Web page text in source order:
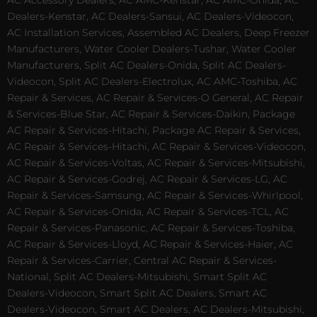
Dealers-Kenstar, AC Dealers-Sansui, AC Dealers-Videocon,
AC Installation Services, Assembled AC Dealers, Deep Freezer
Manufacturers, Water Cooler Dealers-Tushar, Water Cooler
Manufacturers, Split AC Dealers-Onida, Split AC Dealers-
Videocon, Split AC Dealers-Electrolux, AC AMC-Toshiba, AC
Repair & Services, AC Repair & Services-O General, AC Repair
& Services-Blue Star, AC Repair & Services-Daikin, Package
AC Repair & Services-Hitachi, Package AC Repair & Services,
AC Repair & Services-Hitachi, AC Repair & Services-Videocon,
AC Repair & Services-Voltas, AC Repair & Services-Mitsubishi,
AC Repair & Services-Godrej, AC Repair & Services-LG, AC
Repair & Services-Samsung, AC Repair & Services-Whirlpool,
AC Repair & Services-Onida, AC Repair & Services-TCL, AC
Repair & Services-Panasonic, AC Repair & Services-Toshiba,
AC Repair & Services-Lloyd, AC Repair & Services-Haier, AC
Repair & Services-Carrier, Central AC Repair & Services-
National, Split AC Dealers-Mitsubishi, Smart Split AC
Dealers-Videocon, Smart Split AC Dealers, Smart AC
Dealers-Videocon, Smart AC Dealers, AC Dealers-Mitsubishi,